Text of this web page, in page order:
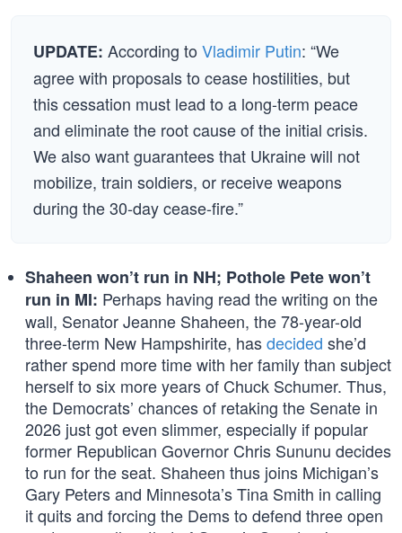
UPDATE: According to Vladimir Putin: “We
agree with proposals to cease hostilities, but
this cessation must lead to a long-term peace
and eliminate the root cause of the initial crisis.
We also want guarantees that Ukraine will not
mobilize, train soldiers, or receive weapons
during the 30-day cease-fire.”
Shaheen won’t run in NH; Pothole Pete won’t
run in MI: Perhaps having read the writing on the
wall, Senator Jeanne Shaheen, the 78-year-old
three-term New Hampshirite, hasdecided she’d
rather spend more time with her family than subject
herself to six more years of Chuck Schumer. Thus,
the Democrats’ chances of retaking the Senate in
2026 just got even slimmer, especially if popular
former Republican Governor Chris Sununu decides
to run for the seat. Shaheen thus joins Michigan’s
Gary Peters and Minnesota’s Tina Smith in calling
it quits and forcing the Dems to defend three open